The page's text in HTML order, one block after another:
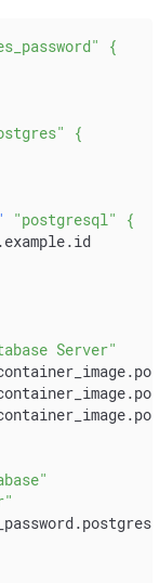
{
{
"postgresql"
{
Server"